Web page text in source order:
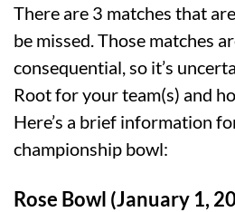
There are 3 matches that
be missed. Those matches
consequential, so it’s
Root for your team(s) and
Here’s a brief information
championship bowl:
Rose Bowl (January 1,